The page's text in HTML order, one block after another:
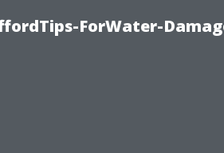
ForWater-